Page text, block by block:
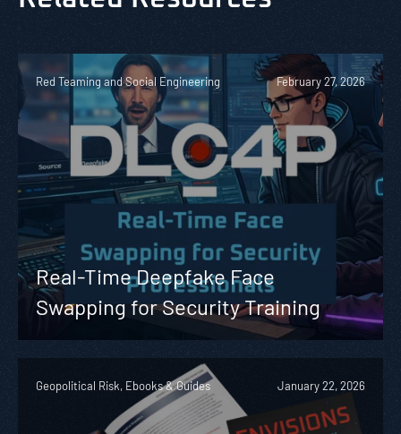
Red Teaming and Social Engineering February 27, 2026
Real-Time Deepfake Face
Swapping for Security Training
Geopolitical Risk, Ebooks & Guides January 22, 2026